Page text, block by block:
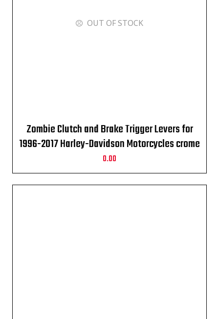
OUT OF STOCK
Zombie Clutch and Brake Trigger Levers for
1996-2017 Harley-Davidson Motorcycles crome
0.00